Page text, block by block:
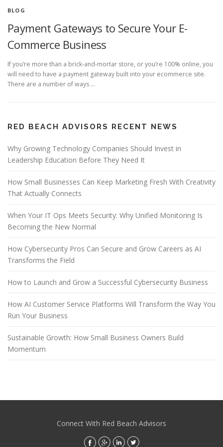
BLOG
Payment Gateways to Secure Your E-
Commerce Business
If you’re more than a brick-and-mortar store, or you’re 100% online, you
will need to have a payment gateway built into your ecommerce site.
There are a number of ways …
RED BEACH ADVISORS RECENT NEWS
Why Growing Technology Companies Should Invest in
Leadership Education Before They Need It
How Small Businesses Can Keep Marketing Fresh With Creativity
That Actually Connects
When Your IT Ops Meets Security: Why Unified Monitoring Is
Becoming the New Normal
How Cybersecurity Pros Can Secure and Grow Careers as AI
Transforms the Field
How to Launch and Grow a Successful Cybersecurity Business
How AI Customer Service Platforms Will Transform the Way You
Run Your Business
Sustainable Growth: How Small Business Owners Build
Momentum
Connect With Red Beach Advisors